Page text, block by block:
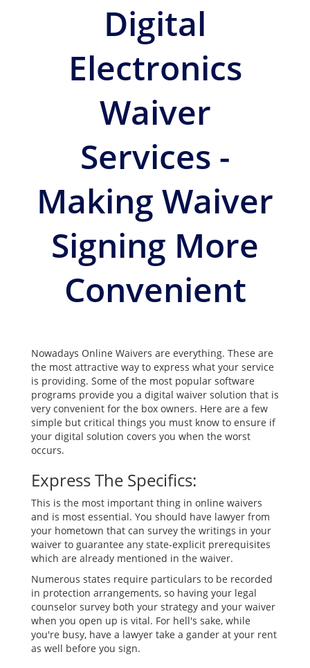
Digital
Electronics
Waiver
Services -
Making Waiver
Signing More
Convenient
Nowadays Online Waivers are everything. These are
the most attractive way to express what your service
is providing. Some of the most popular software
programs provide you a digital waiver solution that is
very convenient for the box owners. Here are a few
simple but critical things you must know to ensure if
your digital solution covers you when the worst
occurs.
Express The Specifics:
This is the most important thing in online waivers
and is most essential. You should have lawyer from
your hometown that can survey the writings in your
waiver to guarantee any state-explicit prerequisites
which are already mentioned in the waiver.
Numerous states require particulars to be recorded
in protection arrangements, so having your legal
counselor survey both your strategy and your waiver
when you open up is vital. For hell's sake, while
you're busy, have a lawyer take a gander at your rent
as well before you sign.